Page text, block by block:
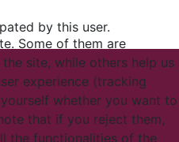
by this user.
Some of them are
site, while others help us
experience (tracking
whether you want to
that if you reject them,
the functionalities of the